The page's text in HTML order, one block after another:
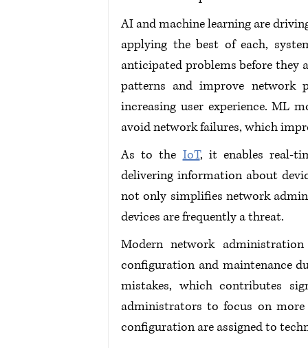
AI and machine learning are
applying the best of each,
anticipated problems before they
patterns and improve network
increasing user experience. ML
avoid network failures, which
As to the IoT, it enables real-
delivering information about
not only simplifies network
devices are frequently a threat.
Modern network
configuration and maintenance
mistakes, which contributes
administrators to focus on more
configuration are assigned to